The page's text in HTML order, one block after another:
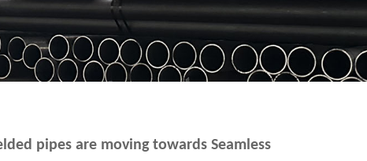
pipes are moving towards Seamless